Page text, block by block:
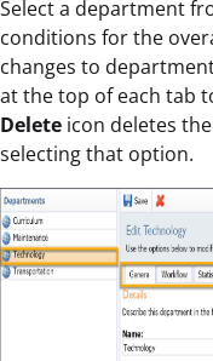
Select a department
conditions for the
changes to
at the top of each tab
Delete icon deletes
selecting that option.